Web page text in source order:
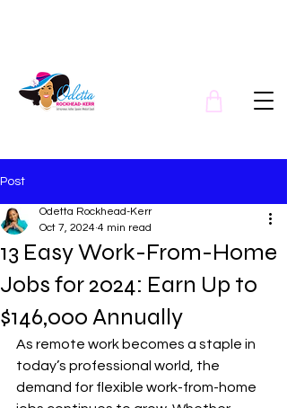
Post
13 Easy Work-From-Home
Jobs for 2024: Earn Up to
$146,000 Annually
Odetta Rockhead-Kerr
Oct 7, 2024 4 min read
As remote work becomes a staple in
today’s professional world, the
demand for flexible work-from-home